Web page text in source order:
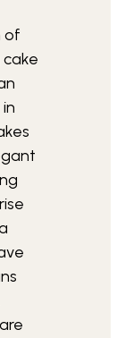
of
cake